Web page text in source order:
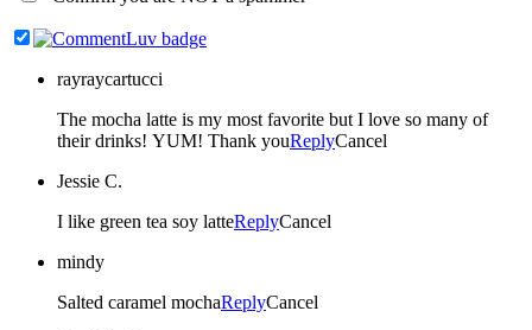
rayraycartucci
The mocha latte is my most favorite but I love so many of
their drinks! YUM! Thank youReplyCancel
Jessie C.
I like green tea soy latteReplyCancel
mindy
Salted caramel mochaReplyCancel